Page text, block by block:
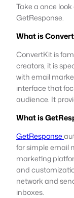
Take a once
GetResponse.
What is
ConvertKit is
creators, it is
with email
interface that
audience. It
What is
GetResponse
for simple email
marketing
and
network and
inboxes.